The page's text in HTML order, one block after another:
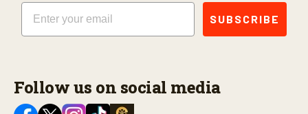
Email
SUBSCRIBE
Follow us on social media